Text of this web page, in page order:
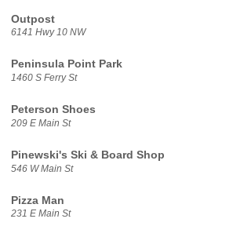
Outpost
6141 Hwy 10 NW
Peninsula Point Park
1460 S Ferry St
Peterson Shoes
209 E Main St
Pinewski's Ski & Board Shop
546 W Main St
Pizza Man
231 E Main St